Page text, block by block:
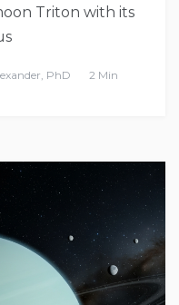
Triton with its
PhD
2 Min